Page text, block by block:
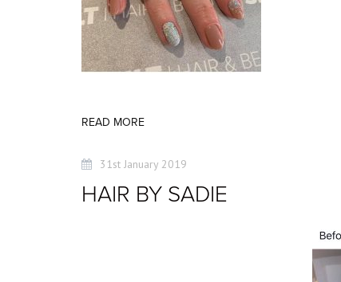
READ MORE
31st January 2019
HAIR BY SADIE